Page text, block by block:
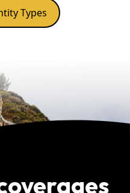
Types